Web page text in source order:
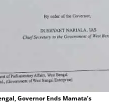
Governor Ends Mamata’s